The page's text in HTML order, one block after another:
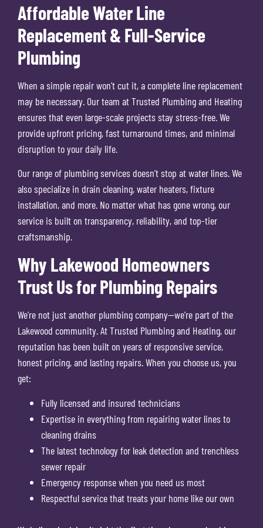
Affordable Water Line
Replacement & Full-Service
Plumbing
When a simple repair won’t cut it, a complete line replacement
may be necessary. Our team at Trusted Plumbing and Heating
ensures that even large-scale projects stay stress-free. We
provide upfront pricing, fast turnaround times, and minimal
disruption to your daily life.
Our range of plumbing services doesn’t stop at water lines. We
also specialize in drain cleaning, water heaters, fixture
installation, and more. No matter what has gone wrong, our
service is built on transparency, reliability, and top-tier
craftsmanship.
Why Lakewood Homeowners
Trust Us for Plumbing Repairs
We’re not just another plumbing company—we’re part of the
Lakewood community. At Trusted Plumbing and Heating, our
reputation has been built on years of responsive service,
honest pricing, and lasting repairs. When you choose us, you
get:
Fully licensed and insured technicians
Expertise in everything from repairing water lines to
cleaning drains
The latest technology for leak detection and trenchless
sewer repair
Emergency response when you need us most
Respectful service that treats your home like our own